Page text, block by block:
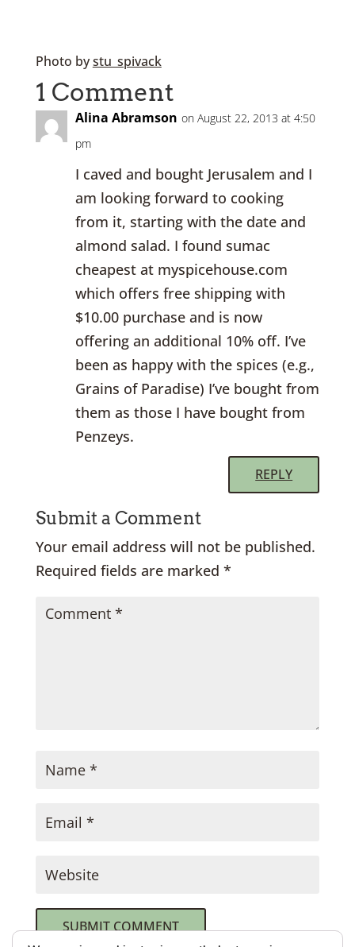
Photo bystu_spivack
1 Comment
Alina Abramson on August 22, 2013 at 4:50
pm
I caved and bought Jerusalem and I
am looking forward to cooking
from it, starting with the date and
almond salad. I found sumac
cheapest at myspicehouse.com
which offers free shipping with
$10.00 purchase and is now
offering an additional 10% off. I’ve
been as happy with the spices (e.g.,
Grains of Paradise) I’ve bought from
them as those I have bought from
Penzeys.
REPLY
Submit a Comment
Your email address will not be published.
Required fields are marked *
SUBMIT COMMENT